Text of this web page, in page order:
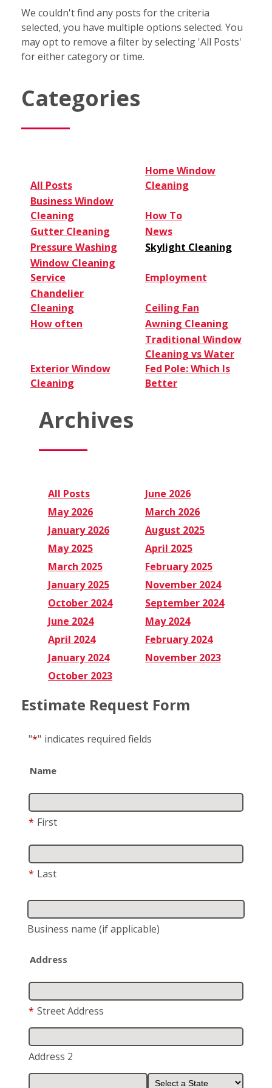
We couldn't find any posts for the criteria
selected, you have multiple options selected. You
may opt to remove a filter by selecting 'All Posts'
for either category or time.
Categories
All Posts
Home Window
Cleaning
Business Window
Cleaning
How To
Gutter Cleaning
News
Pressure Washing
Skylight Cleaning
Window Cleaning
Service
Employment
Chandelier
Cleaning
Ceiling Fan
How often
Awning Cleaning
Exterior Window
Cleaning
Traditional Window
Cleaning vs Water
Fed Pole: Which Is
Better
Archives
All Posts
June 2026
May 2026
March 2026
January 2026
August 2025
May 2025
April 2025
March 2025
February 2025
January 2025
November 2024
October 2024
September 2024
June 2024
May 2024
April 2024
February 2024
January 2024
November 2023
October 2023
Estimate Request Form
"*" indicates required fields
Name
* First
* Last
Business name (if applicable)
Address
* Street Address
Address 2